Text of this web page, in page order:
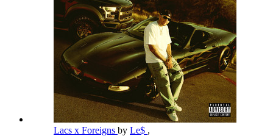
Lacs x Foreigns by Le$ ,